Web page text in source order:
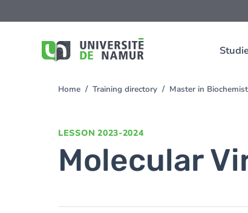
to
You
Home Training directory Master in
LESSON 2023-2024
Molecular